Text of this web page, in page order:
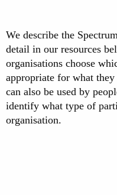
We describe the
detail in our resources
organisations choose
appropriate for what
can also be used by
identify what type of
organisation.